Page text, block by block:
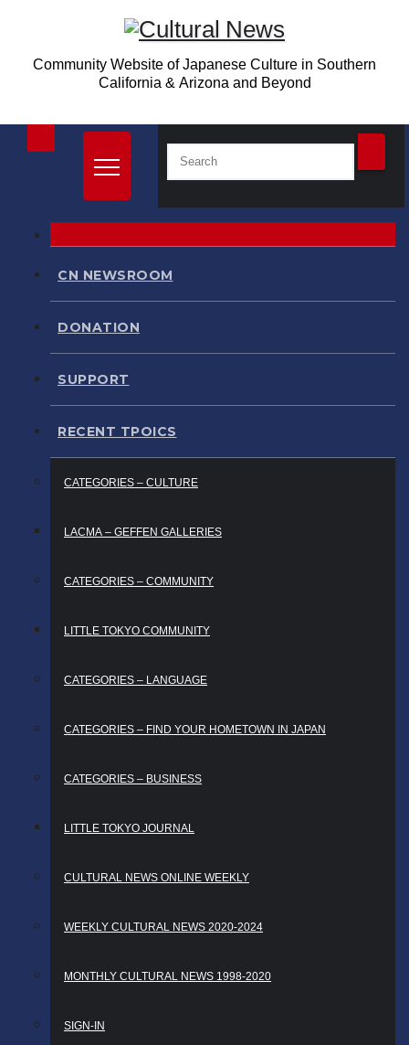
contentCommunity Website of Japanese Culture in Southern
California & Arizona and Beyond
CN NEWSROOM
DONATION
SUPPORT
RECENT TPOICS
CATEGORIES – CULTURE
LACMA – GEFFEN GALLERIES
CATEGORIES – COMMUNITY
LITTLE TOKYO COMMUNITY
CATEGORIES – LANGUAGE
CATEGORIES – FIND YOUR HOMETOWN IN JAPAN
CATEGORIES – BUSINESS
LITTLE TOKYO JOURNAL
CULTURAL NEWS ONLINE WEEKLY
WEEKLY CULTURAL NEWS 2020-2024
MONTHLY CULTURAL NEWS 1998-2020
SIGN-IN